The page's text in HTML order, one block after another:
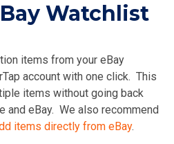
Watchlist
items from your eBay
account with one click. This
items without going back
and eBay. We also recommend
items directly from eBay.